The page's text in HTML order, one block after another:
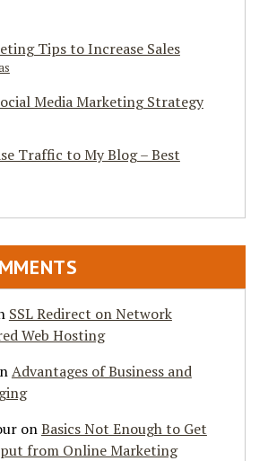
Tips to Increase Sales
Media Marketing Strategy
Traffic to My Blog – Best
SSL Redirect on Network
Web Hosting
Advantages of Business and
onBasics Not Enough to Get
from Online Marketing